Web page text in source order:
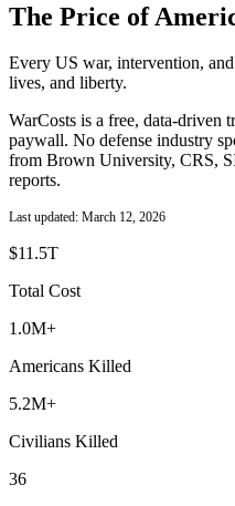
The Price of
Every US war, intervention,
lives, and liberty.
WarCosts is a free, data-driven
paywall. No defense industry
from Brown University, CRS,
reports.
Last updated: March 12, 2026
$11.5T
Total Cost
1.0M+
Americans Killed
5.2M+
Civilians Killed
36